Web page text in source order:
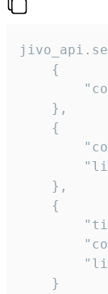
    {
    },
    {
    },
    {
    }